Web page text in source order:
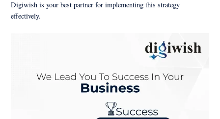
Digiwish is your best partner for implementing this strategy
effectively.